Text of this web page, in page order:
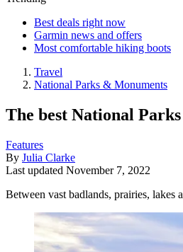
Best deals right now
Garmin news and offers
Most comfortable hiking boots
Travel
National Parks & Monuments
The best National
Features
By Julia Clarke
Last updated November 7, 2022
Between vast badlands, prairies, lakes